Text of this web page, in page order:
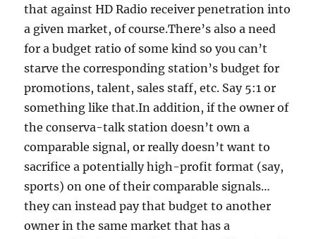
that against HD Radio receiver penetration into
a given market, of course.There’s also a need
for a budget ratio of some kind so you can’t
starve the corresponding station’s budget for
promotions, talent, sales staff, etc. Say 5:1 or
something like that.In addition, if the owner of
the conserva-talk station doesn’t own a
comparable signal, or really doesn’t want to
sacrifice a potentially high-profit format (say,
sports) on one of their comparable signals…
they can instead pay that budget to another
owner in the same market that has a